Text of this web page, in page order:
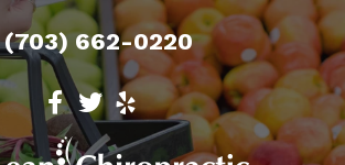
(703) 662-0220